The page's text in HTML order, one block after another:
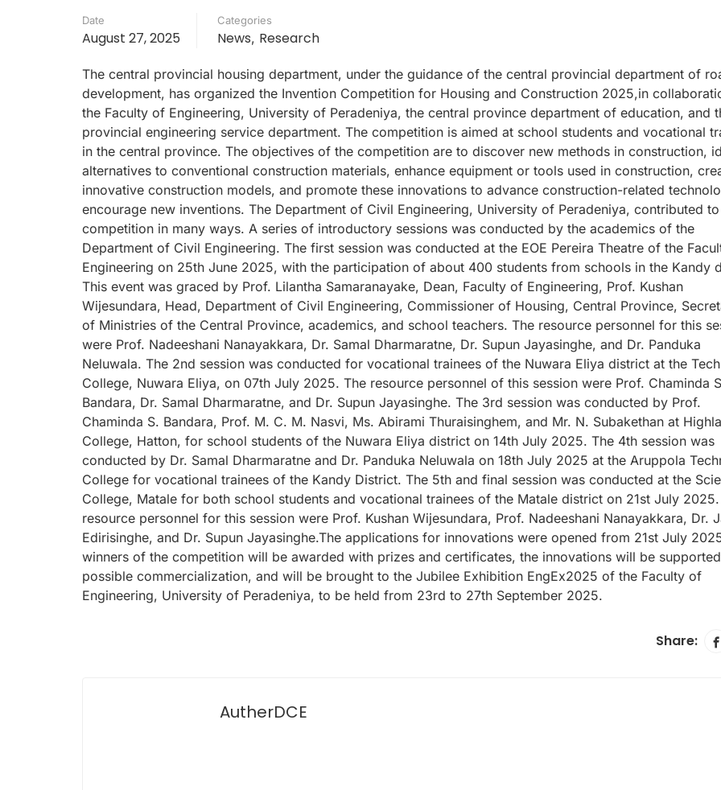
Date
August 27, 2025
Categories
News, Research
The central provincial housing department, under the guidance of the central provincial department of
development, has organized the Invention Competition for Housing and Construction 2025,in
the Faculty of Engineering, University of Peradeniya, the central province department of education, and
provincial engineering service department. The competition is aimed at school students and vocational
in the central province. The objectives of the competition are to discover new methods in construction,
alternatives to conventional construction materials, enhance equipment or tools used in construction,
innovative construction models, and promote these innovations to advance construction-related
encourage new inventions. The Department of Civil Engineering, University of Peradeniya, contributed
competition in many ways. A series of introductory sessions was conducted by the academics of the
Department of Civil Engineering. The first session was conducted at the EOE Pereira Theatre of the
Engineering on 25th June 2025, with the participation of about 400 students from schools in the Kandy
This event was graced by Prof. Lilantha Samaranayake, Dean, Faculty of Engineering, Prof. Kushan
Wijesundara, Head, Department of Civil Engineering, Commissioner of Housing, Central Province,
of Ministries of the Central Province, academics, and school teachers. The resource personnel for this
were Prof. Nadeeshani Nanayakkara, Dr. Samal Dharmaratne, Dr. Supun Jayasinghe, and Dr. Panduka
Neluwala. The 2nd session was conducted for vocational trainees of the Nuwara Eliya district at the
College, Nuwara Eliya, on 07th July 2025. The resource personnel of this session were Prof. Chaminda
Bandara, Dr. Samal Dharmaratne, and Dr. Supun Jayasinghe. The 3rd session was conducted by Prof.
Chaminda S. Bandara, Prof. M. C. M. Nasvi, Ms. Abirami Thuraisinghem, and Mr. N. Subakethan at
College, Hatton, for school students of the Nuwara Eliya district on 14th July 2025. The 4th session was
conducted by Dr. Samal Dharmaratne and Dr. Panduka Neluwala on 18th July 2025 at the Aruppola
College for vocational trainees of the Kandy District. The 5th and final session was conducted at the
College, Matale for both school students and vocational trainees of the Matale district on 21st July
resource personnel for this session were Prof. Kushan Wijesundara, Prof. Nadeeshani Nanayakkara, Dr.
Edirisinghe, and Dr. Supun Jayasinghe.The applications for innovations were opened from 21st July
winners of the competition will be awarded with prizes and certificates, the innovations will be
possible commercialization, and will be brought to the Jubilee Exhibition EngEx2025 of the Faculty of
Engineering, University of Peradeniya, to be held from 23rd to 27th September 2025.
Share:
AutherDCE